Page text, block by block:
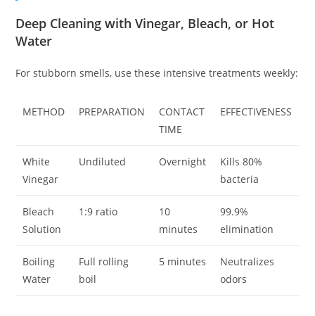
Deep Cleaning with Vinegar, Bleach, or Hot
Water
For stubborn smells, use these intensive treatments weekly:
METHOD PREPARATION
CONTACT
TIME
EFFECTIVENESS
White
Vinegar
Undiluted Overnight
Kills 80%
bacteria
Bleach
Solution
1:9 ratio
10
minutes
99.9%
elimination
Boiling
Water
Full rolling
boil
5 minutes
Neutralizes
odors